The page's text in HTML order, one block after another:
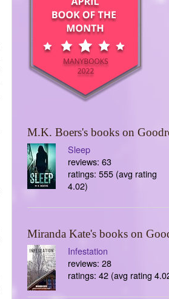
M.K. Boers's books on
Sleep
reviews: 63
ratings: 555 (avg rating
4.02)
Miranda Kate's books on
Infestation
reviews: 28
ratings: 42 (avg rating